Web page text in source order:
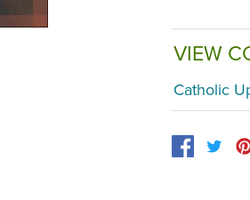
VIEW
Catholic